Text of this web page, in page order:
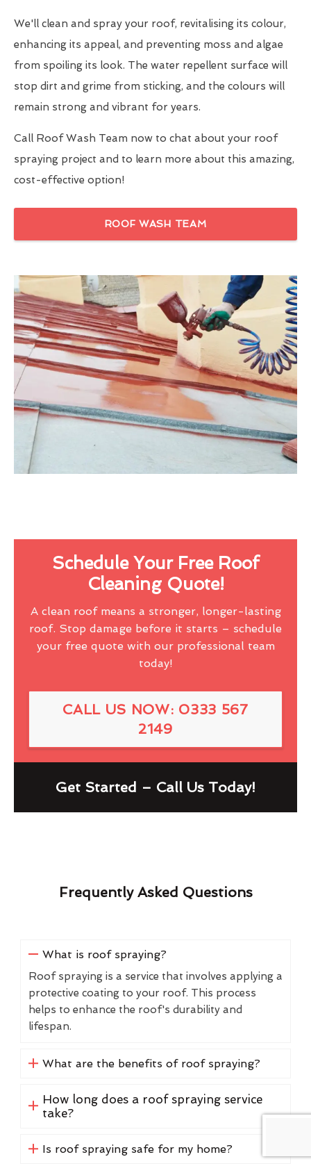
We'll clean and spray your roof, revitalising its colour,
enhancing its appeal, and preventing moss and algae
from spoiling its look. The water repellent surface will
stop dirt and grime from sticking, and the colours will
remain strong and vibrant for years.
Call Roof Wash Team now to chat about your roof
spraying project and to learn more about this amazing,
cost-effective option!
ROOF WASH TEAM
Schedule Your Free Roof
Cleaning Quote!
A clean roof means a stronger, longer-lasting
roof. Stop damage before it starts – schedule
your free quote with our professional team
today!
CALL US NOW: 0333 567
2149
Get Started – Call Us Today!
Frequently Asked Questions
What is roof spraying?
Roof spraying is a service that involves applying a
protective coating to your roof. This process
helps to enhance the roof's durability and
lifespan.
What are the benefits of roof spraying?
How long does a roof spraying service
take?
Is roof spraying safe for my home?